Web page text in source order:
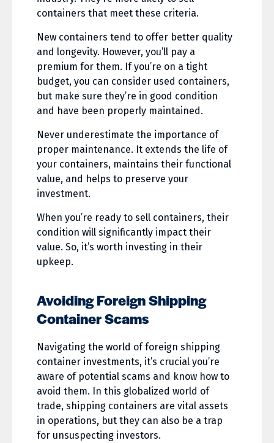
containers that meet these criteria.
New containers tend to offer better quality
and longevity. However, you’ll pay a
premium for them. If you’re on a tight
budget, you can consider used containers,
but make sure they’re in good condition
and have been properly maintained.
Never underestimate the importance of
proper maintenance. It extends the life of
your containers, maintains their functional
value, and helps to preserve your
investment.
When you’re ready to sell containers, their
condition will significantly impact their
value. So, it’s worth investing in their
upkeep.
Avoiding Foreign Shipping
Container Scams
Navigating the world of foreign shipping
container investments, it’s crucial you’re
aware of potential scams and know how to
avoid them. In this globalized world of
trade, shipping containers are vital assets
in operations, but they can also be a trap
for unsuspecting investors.